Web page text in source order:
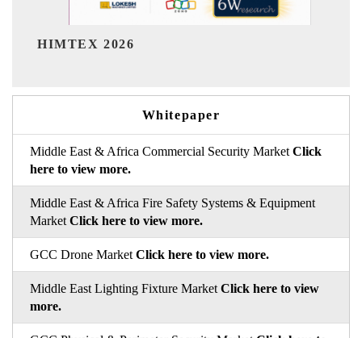
Whitepaper
Middle East & Africa Commercial Security Market Click
here to view more.
Middle East & Africa Fire Safety Systems & Equipment
Market Click here to view more.
GCC Drone Market Click here to view more.
Middle East Lighting Fixture Market Click here to view
more.